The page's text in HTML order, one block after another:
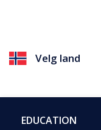
Velg land
EDUCATION